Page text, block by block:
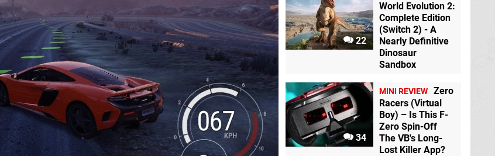
22
World Evolution 2:
Complete Edition
(Switch 2) - A
Nearly Definitive
Dinosaur
Sandbox
34
MINI REVIEW Zero
Racers (Virtual
Boy) – Is This F-
Zero Spin-Off
The VB's Long-
Lost Killer App?